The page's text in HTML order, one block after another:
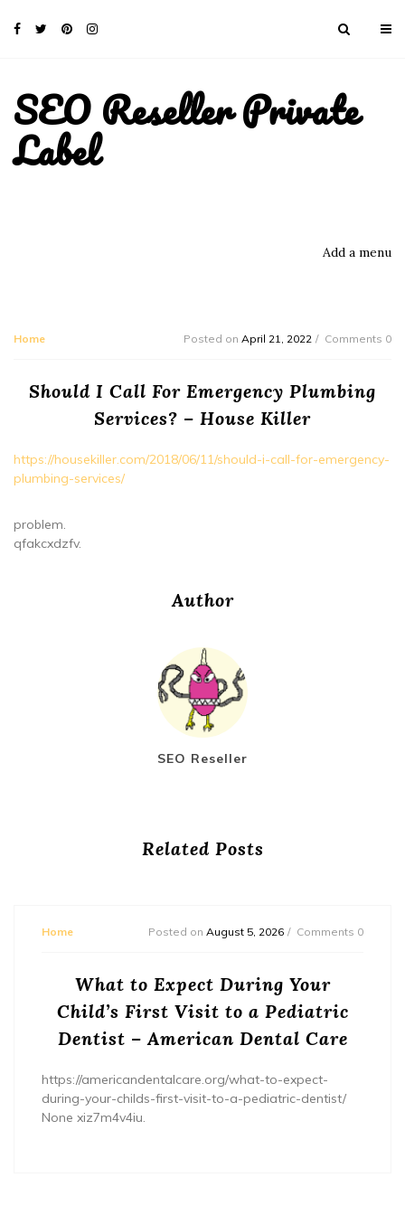
SEO Reseller Private
Label
Add a menu
Home Posted on April 21, 2022 Comments 0
Should I Call For Emergency Plumbing
Services? – House Killer
https://housekiller.com/2018/06/11/should-i-call-for-emergency-
plumbing-services/
problem.
qfakcxdzfv.
Author
SEO Reseller
Related Posts
Home Posted on August 5, 2026 Comments 0
What to Expect During Your
Child’s First Visit to a Pediatric
Dentist – American Dental Care
https://americandentalcare.org/what-to-expect-
during-your-childs-first-visit-to-a-pediatric-dentist/
None xiz7m4v4iu.